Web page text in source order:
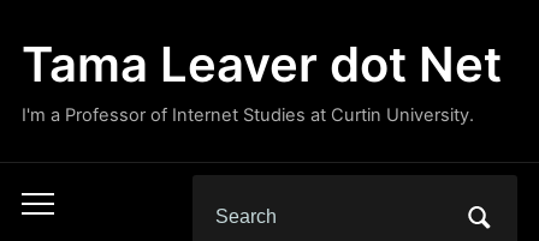
Tama Leaver dot Net
I'm a Professor of Internet Studies at Curtin University.
Toggle
for: